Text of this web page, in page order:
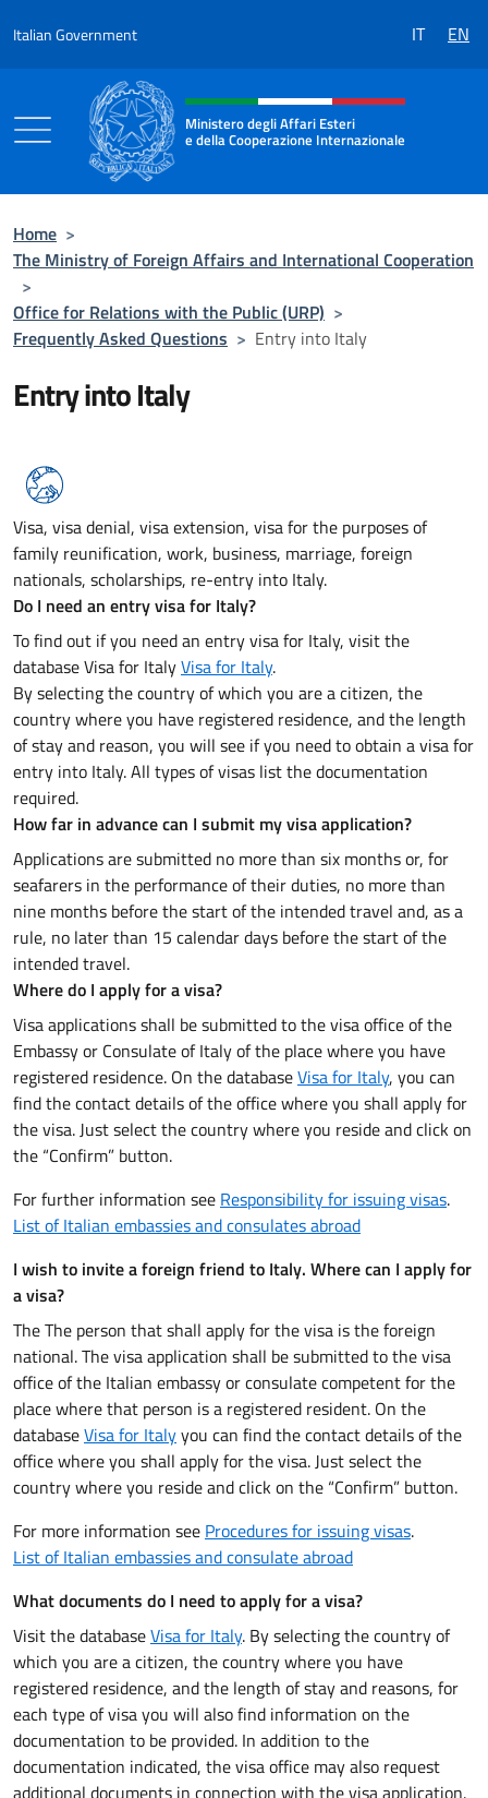
Italian Government IT EN
Header, social and menu of the
Ministero degli Affari Esteri
e della Cooperazione Internazionale
Home >
The Ministry of Foreign Affairs and International Cooperation
>
Office for Relations with the Public (URP) >
Frequently Asked Questions > Entry into Italy
Entry into Italy
Visa, visa denial, visa extension, visa for the purposes of
family reunification, work, business, marriage, foreign
nationals, scholarships, re-entry into Italy.
Do I need an entry visa for Italy?
To find out if you need an entry visa for Italy, visit the
database Visa for ItalyVisa for Italy.
By selecting the country of which you are a citizen, the
country where you have registered residence, and the length
of stay and reason, you will see if you need to obtain a visa for
entry into Italy. All types of visas list the documentation
required.
How far in advance can I submit my visa application?
Applications are submitted no more than six months or, for
seafarers in the performance of their duties, no more than
nine months before the start of the intended travel and, as a
rule, no later than 15 calendar days before the start of the
intended travel.
Where do I apply for a visa?
Visa applications shall be submitted to the visa office of the
Embassy or Consulate of Italy of the place where you have
registered residence. On the databaseVisa for Italy, you can
find the contact details of the office where you shall apply for
the visa. Just select the country where you reside and click on
the “Confirm” button.
For further information see Responsibility for issuing visas.
List of Italian embassies and consulates abroad
I wish to invite a foreign friend to Italy. Where can I apply for
a visa?
The The person that shall apply for the visa is the foreign
national. The visa application shall be submitted to the visa
office of the Italian embassy or consulate competent for the
place where that person is a registered resident. On the
databaseVisa for Italyyou can find the contact details of the
office where you shall apply for the visa. Just select the
country where you reside and click on the “Confirm” button.
For more information see Procedures for issuing visas.
List of Italian embassies and consulate abroad
What documents do I need to apply for a visa?
Visit the databaseVisa for Italy. By selecting the country of
which you are a citizen, the country where you have
registered residence, and the length of stay and reasons, for
each type of visa you will also find information on the
documentation to be provided. In addition to the
documentation indicated, the visa office may also request
additional documents in connection with the visa application.